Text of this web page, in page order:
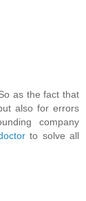
as the fact that
also for errors
company
to solve all